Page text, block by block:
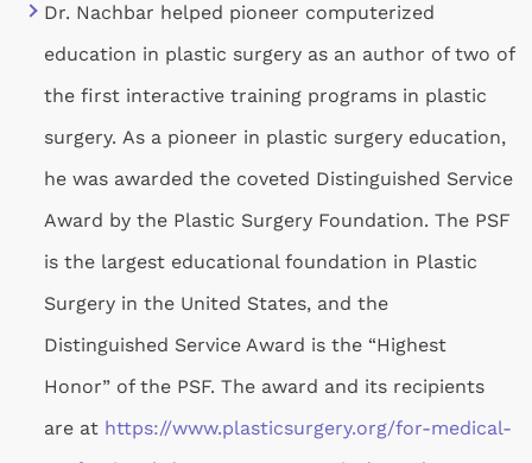
Dr. Nachbar helped pioneer computerized
education in plastic surgery as an author of two of
the first interactive training programs in plastic
surgery. As a pioneer in plastic surgery education,
he was awarded the coveted Distinguished Service
Award by the Plastic Surgery Foundation. The PSF
is the largest educational foundation in Plastic
Surgery in the United States, and the
Distinguished Service Award is the “Highest
Honor” of the PSF. The award and its recipients
are at https://www.plasticsurgery.org/for-medical-